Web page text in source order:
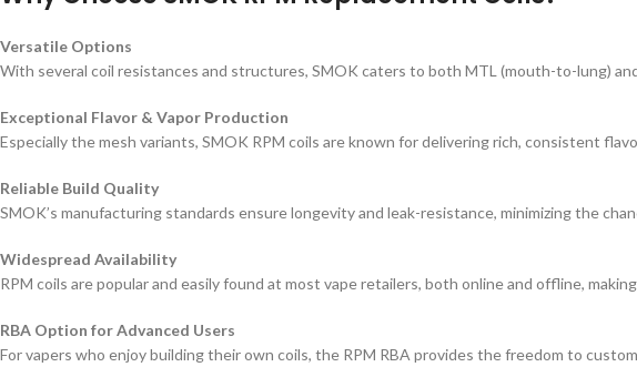
Versatile Options
With several coil resistances and structures, SMOK caters to both MTL (mouth-to-lung)
Exceptional Flavor & Vapor Production
Especially the mesh variants, SMOK RPM coils are known for delivering rich, consistent
Reliable Build Quality
SMOK’s manufacturing standards ensure longevity and leak-resistance, minimizing the
Widespread Availability
RPM coils are popular and easily found at most vape retailers, both online and offline,
RBA Option for Advanced Users
For vapers who enjoy building their own coils, the RPM RBA provides the freedom to